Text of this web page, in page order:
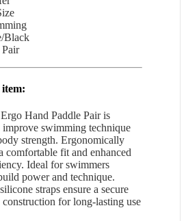
Black
Hand Paddle Pair is
improve swimming technique
strength. Ergonomically
comfortable fit and enhanced
Ideal for swimmers
power and technique.
straps ensure a secure
for long-lasting use